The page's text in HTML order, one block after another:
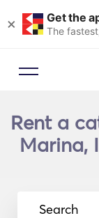
× Get the
The
Rent a
Marina,
Search